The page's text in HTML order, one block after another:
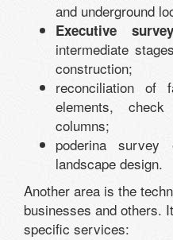
and underground
Executive
intermediate
construction;
reconciliation of
elements,
columns;
poderina
landscape design.
Another area is the
businesses and others.
specific services: